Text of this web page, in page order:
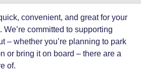
convenient, and great for your
We’re committed to supporting
– whether you’re planning to park
or bring it on board – there are a
of.